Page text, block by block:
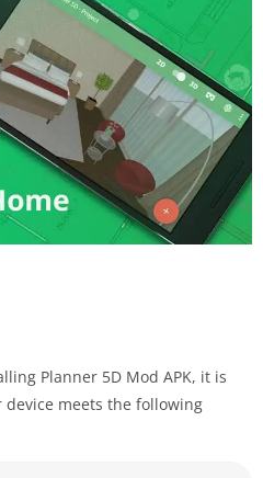
Planner 5D Mod APK, it is
meets the following